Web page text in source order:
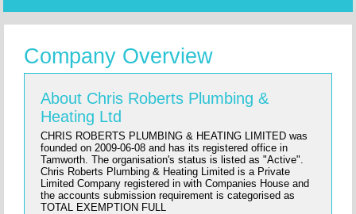
Company Overview
About Chris Roberts Plumbing &
Heating Ltd
CHRIS ROBERTS PLUMBING & HEATING LIMITED was
founded on 2009-06-08 and has its registered office in
Tamworth. The organisation's status is listed as "Active".
Chris Roberts Plumbing & Heating Limited is a Private
Limited Company registered in with Companies House and
the accounts submission requirement is categorised as
TOTAL EXEMPTION FULL